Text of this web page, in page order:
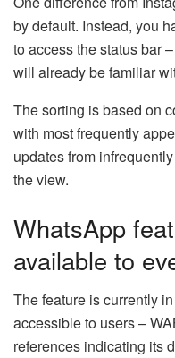
by default. Instead, you
to access the status bar
will already be familiar
The sorting is based on
with most frequently
updates from
the view.
WhatsApp
available to
The feature is currently
accessible to users –
references indicating its